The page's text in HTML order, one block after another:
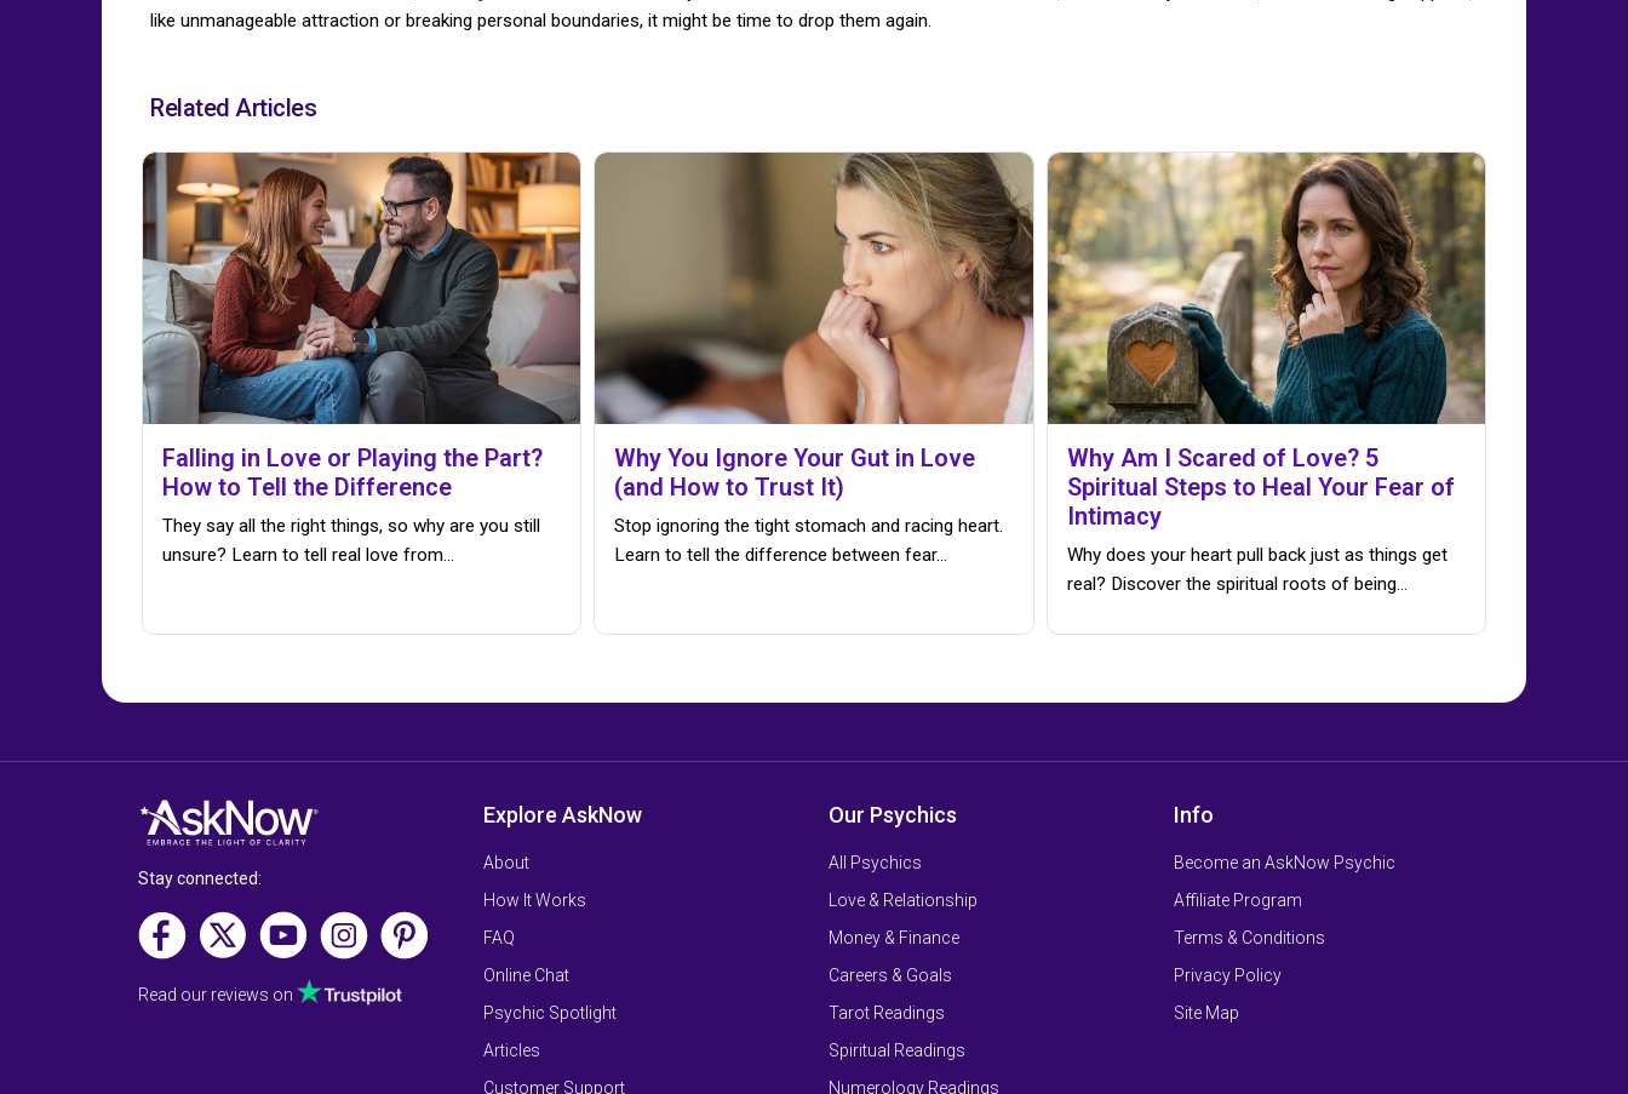
like unmanageable attraction or breaking personal boundaries, it might be time to drop them again.
Related Articles
Falling in Love or Playing the Part?
How to Tell the Difference
They say all the right things, so why are you still
unsure? Learn to tell real love from…
Why You Ignore Your Gut in Love
(and How to Trust It)
Stop ignoring the tight stomach and racing heart.
Learn to tell the difference between fear…
Why Am I Scared of Love? 5
Spiritual Steps to Heal Your Fear of
Intimacy
Why does your heart pull back just as things get
real? Discover the spiritual roots of being…
Stay connected:
Read our reviews on
Explore AskNow
About
How It Works
FAQ
Online Chat
Psychic Spotlight
Articles
Customer Support
Our Psychics
All Psychics
Love & Relationship
Money & Finance
Careers & Goals
Tarot Readings
Spiritual Readings
Numerology Readings
Info
Become an AskNow Psychic
Affiliate Program
Terms & Conditions
Privacy Policy
Site Map